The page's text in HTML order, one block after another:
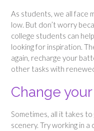
As students, we all face
low. But don’t worry
college students can
looking for inspiration.
again, recharge your
other tasks with
Change
Sometimes, all it takes
scenery. Try working in a